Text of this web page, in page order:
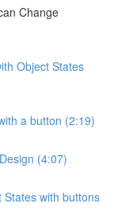
Change
Object States
a button (2:19)
(4:07)
States with buttons